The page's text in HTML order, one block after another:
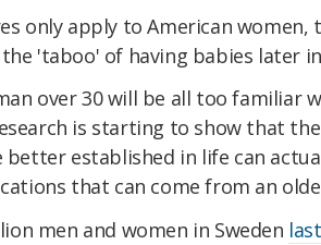
only apply to American women,
'taboo' of having babies later
over 30 will be all too familiar
is starting to show that
better established in life can
that can come from an
men and women in Sweden